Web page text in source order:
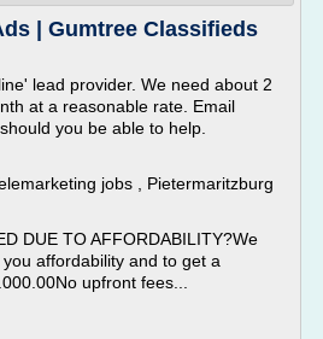
| Gumtree Classifieds
lead provider. We need about 2
at a reasonable rate. Email
you be able to help.
jobs , Pietermaritzburg
DUE TO AFFORDABILITY?We
affordability and to get a
upfront fees...